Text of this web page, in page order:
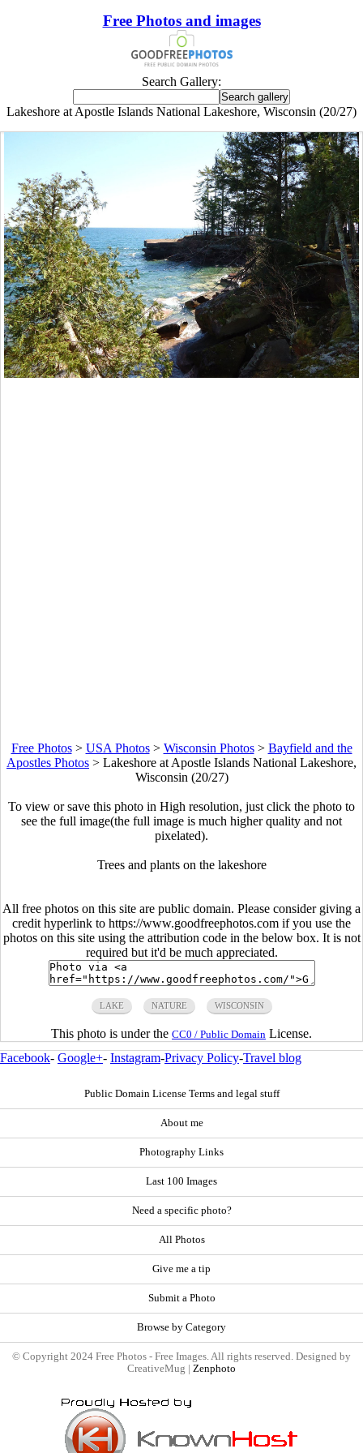
Free Photos and images
Search Gallery:
Lakeshore at Apostle Islands National Lakeshore, Wisconsin (20/27)
Free Photos> USA Photos> Wisconsin Photos> Bayfield and the
Apostles Photos > Lakeshore at Apostle Islands National Lakeshore,
Wisconsin (20/27)
To view or save this photo in High resolution, just click the photo to
see the full image(the full image is much higher quality and not
pixelated).
Trees and plants on the lakeshore
All free photos on this site are public domain. Please consider giving a
credit hyperlink to https://www.goodfreephotos.com if you use the
photos on this site using the attribution code in the below box. It is not
required but it'd be much appreciated.
LAKE NATURE WISCONSIN
This photo is under the CC0 / Public Domain License.
Facebook- Google+- Instagram-Privacy Policy-Travel blog
Public Domain License Terms and legal stuff
About me
Photography Links
Last 100 Images
Need a specific photo?
All Photos
Give me a tip
Submit a Photo
Browse by Category
© Copyright 2024 Free Photos - Free Images. All rights reserved. Designed by
CreativeMug | Zenphoto